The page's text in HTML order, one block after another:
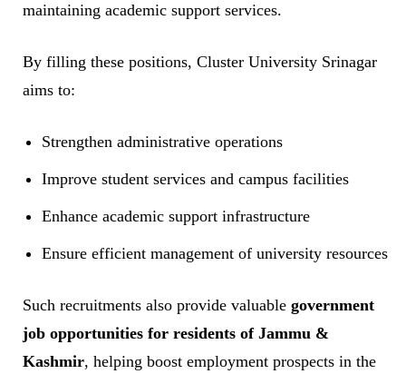
maintaining academic support services.
By filling these positions, Cluster University Srinagar
aims to:
Strengthen administrative operations
Improve student services and campus facilities
Enhance academic support infrastructure
Ensure efficient management of university resources
Such recruitments also provide valuable government
job opportunities for residents of Jammu &
Kashmir, helping boost employment prospects in the